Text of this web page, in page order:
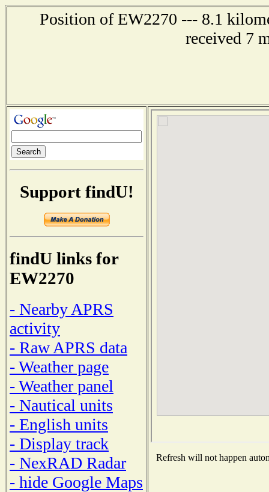
Position of EW2270 --- 8.1
received 7
Support findU!
findU links for
EW2270
- Nearby APRS
activity
- Raw APRS data
- Weather page
- Weather panel
- Nautical units
- English units
- Display track
- NexRAD Radar
- hide Google Maps
Refresh will not happen